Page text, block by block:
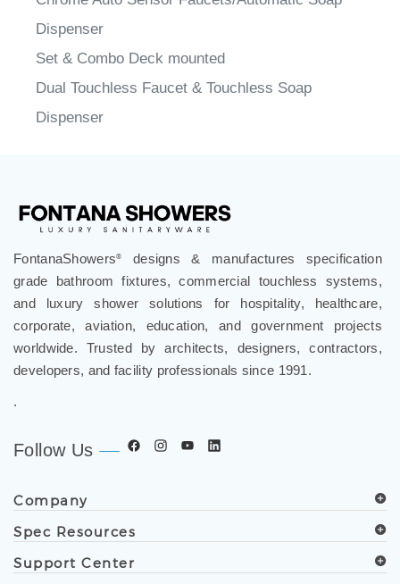
Dispenser
Set & Combo Deck mounted
Dual Touchless Faucet & Touchless Soap
Dispenser
grade bathroom fixtures, commercial touchless systems,
and luxury shower solutions for hospitality, healthcare,
corporate, aviation, education, and government projects
worldwide. Trusted by architects, designers, contractors,
developers, and facility professionals since 1991.
Spec Resources
Support Center
Get in Touch